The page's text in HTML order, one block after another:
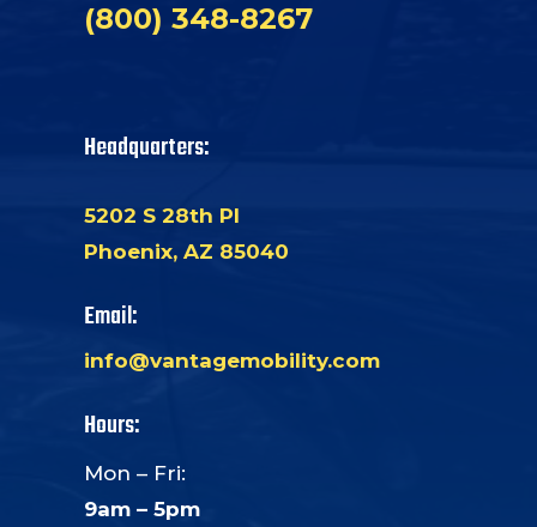
(800) 348-8267
Headquarters:
5202 S 28th Pl
Phoenix, AZ 85040
Email:
info@vantagemobility.com
Hours:
Mon – Fri:
9am – 5pm